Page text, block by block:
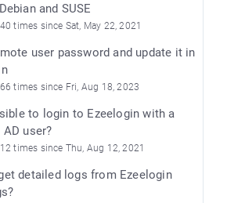
and SUSE
times since Sat, May 22, 2021
user password and update it in
times since Fri, Aug 18, 2023
to login to Ezeelogin with a
user?
times since Thu, Aug 12, 2021
detailed logs from Ezeelogin